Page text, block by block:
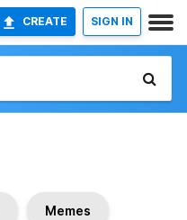
CREATE SIGN IN
Memes